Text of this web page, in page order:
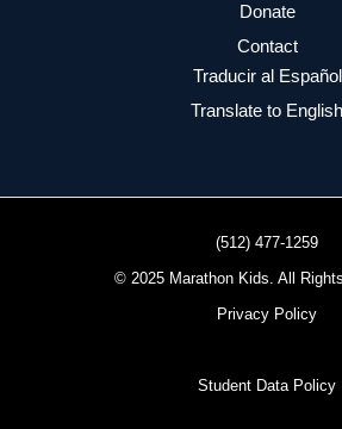
Donate
Contact
Traducir al Español
Translate to English
(512) 477-1259
© 2025 Marathon Kids. All
Privacy Policy
Student Data Policy